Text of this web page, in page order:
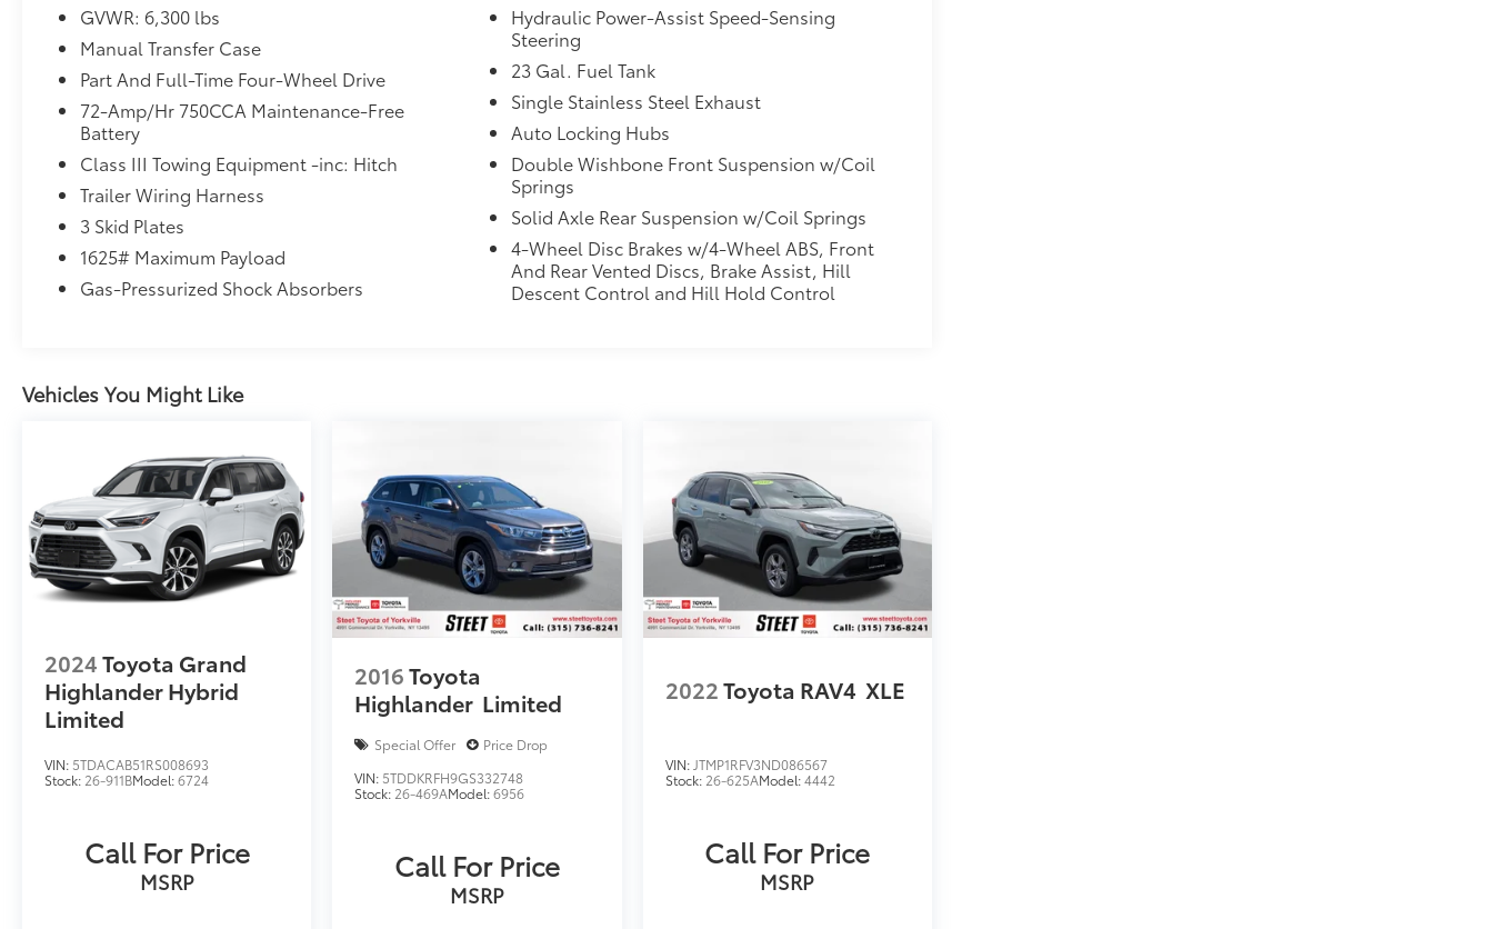
GVWR: 6,300 lbs
Manual Transfer Case
Part And Full-Time Four-Wheel Drive
72-Amp/Hr 750CCA Maintenance-Free
Battery
Class III Towing Equipment -inc: Hitch
Trailer Wiring Harness
3 Skid Plates
1625# Maximum Payload
Gas-Pressurized Shock Absorbers
Hydraulic Power-Assist Speed-Sensing
Steering
23 Gal. Fuel Tank
Single Stainless Steel Exhaust
Auto Locking Hubs
Double Wishbone Front Suspension w/Coil
Springs
Solid Axle Rear Suspension w/Coil Springs
4-Wheel Disc Brakes w/4-Wheel ABS, Front
And Rear Vented Discs, Brake Assist, Hill
Descent Control and Hill Hold Control
Vehicles You Might Like
2024Toyota Grand
Highlander Hybrid
Limited
VIN: 5TDACAB51RS008693
Stock: 26-911BModel:6724
Call For Price
MSRP
2016Toyota
Highlander Limited
Special Offer
Price Drop
VIN: 5TDDKRFH9GS332748
Stock: 26-469AModel:6956
Call For Price
MSRP
2022Toyota RAV4 XLE
VIN: JTMP1RFV3ND086567
Stock: 26-625AModel:4442
Call For Price
MSRP